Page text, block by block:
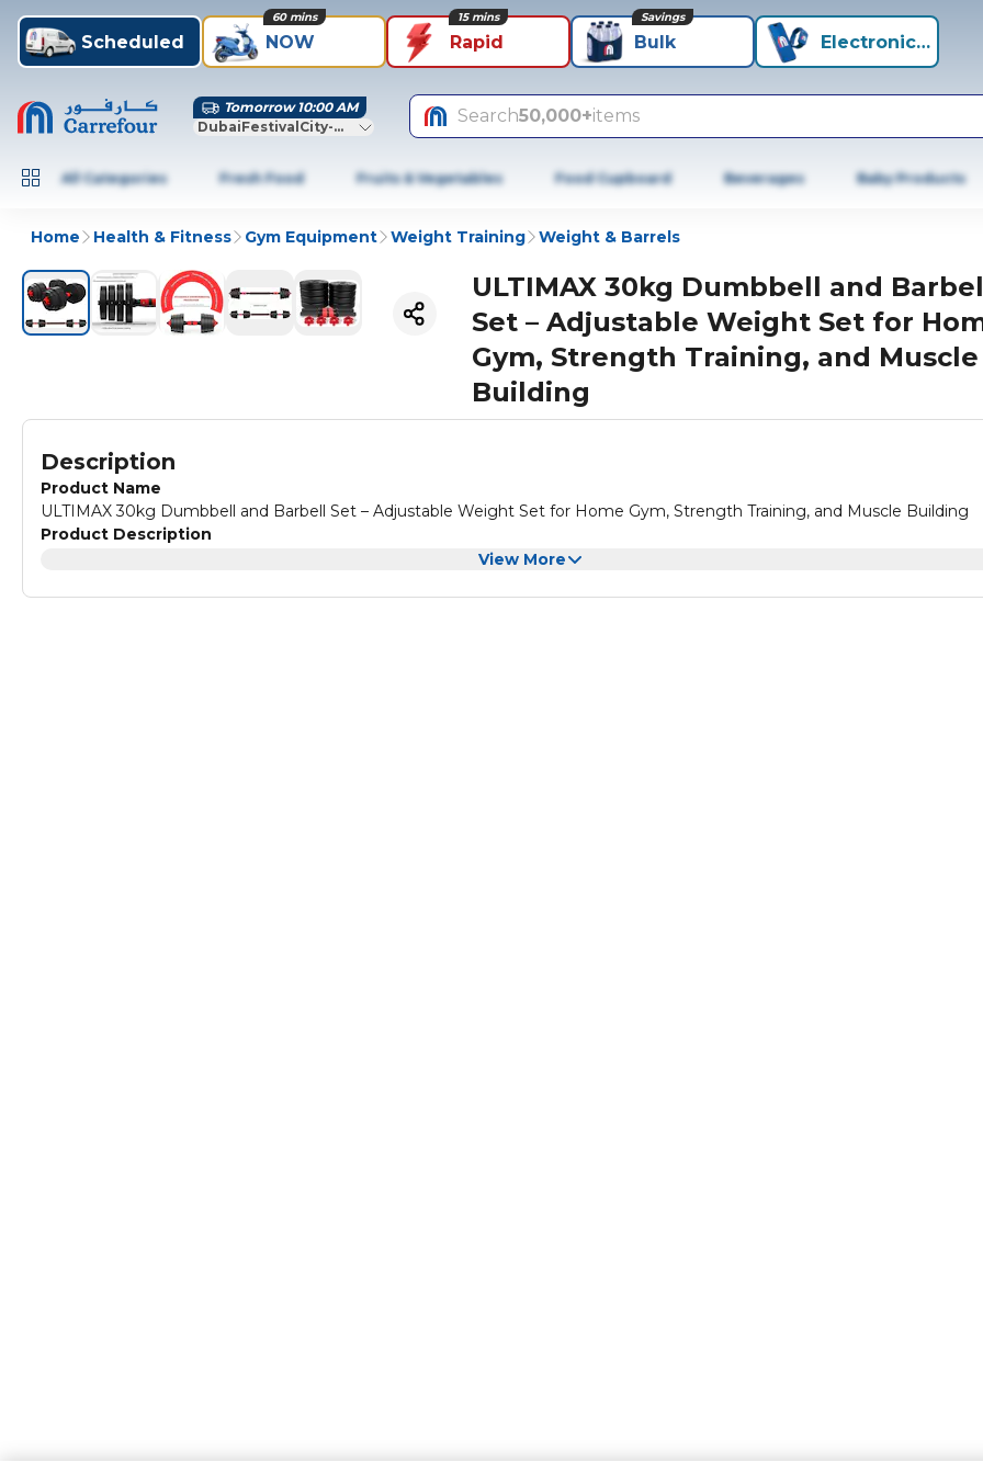
Scheduled NOW
60 mins
Rapid
15 mins
Bulk
Savings
Electronics+
Tomorrow 10:00 AM
DubaiFestivalCity-Dubai
Search50,000+items
All Categories Fresh Food Fruits & Vegetables Food Cupboard Beverages Baby Products
Home Health & Fitness Gym Equipment Weight Training Weight & Barrels
ULTIMAX 30kg Dumbbell and
Set – Adjustable Weight Set for
Gym, Strength Training, and Muscle
Building
Description
Product Name
ULTIMAX 30kg Dumbbell and Barbell Set – Adjustable Weight Set for Home Gym, Strength Training, and Muscle Building
Product Description
ULTIMAX 30kg Dumbbell and Barbell Set – Adjustable Weight Set for Home Gym, Strength Training, and Muscle Building
View More